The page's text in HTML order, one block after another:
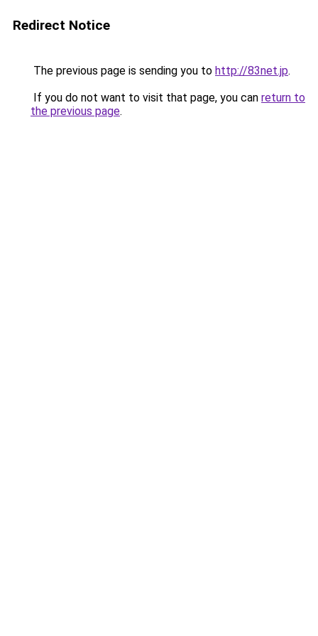
Redirect Notice
The previous page is sending you to http://83net.jp.
If you do not want to visit that page, you can return to
the previous page.